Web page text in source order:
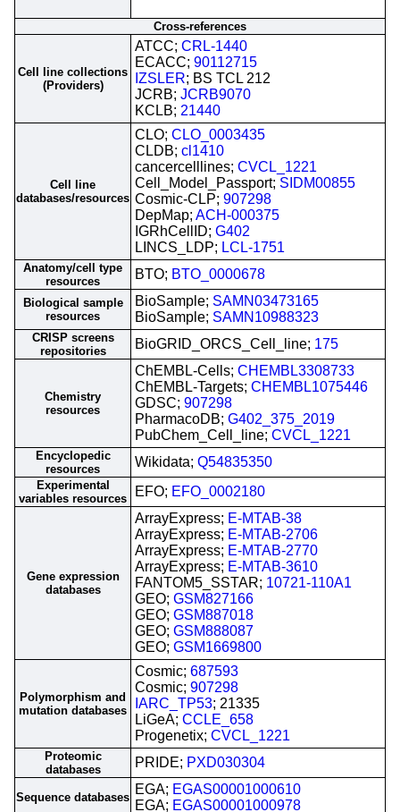
Cross-references
Cell line collections
(Providers)
ATCC; CRL-1440
ECACC; 90112715
IZSLER; BS TCL 212
JCRB; JCRB9070
KCLB; 21440
Cell line
databases/resources
CLO; CLO_0003435
CLDB; cl1410
cancercelllines; CVCL_1221
Cell_Model_Passport; SIDM00855
Cosmic-CLP; 907298
DepMap; ACH-000375
IGRhCellID; G402
LINCS_LDP; LCL-1751
Anatomy/cell type
resources
BTO; BTO_0000678
Biological sample
resources
BioSample; SAMN03473165
BioSample; SAMN10988323
CRISP screens
repositories
BioGRID_ORCS_Cell_line; 175
Chemistry
resources
ChEMBL-Cells; CHEMBL3308733
ChEMBL-Targets; CHEMBL1075446
GDSC; 907298
PharmacoDB; G402_375_2019
PubChem_Cell_line; CVCL_1221
Encyclopedic
resources
Wikidata; Q54835350
Experimental
variables resources
EFO; EFO_0002180
Gene expression
databases
ArrayExpress; E-MTAB-38
ArrayExpress; E-MTAB-2706
ArrayExpress; E-MTAB-2770
ArrayExpress; E-MTAB-3610
FANTOM5_SSTAR; 10721-110A1
GEO; GSM827166
GEO; GSM887018
GEO; GSM888087
GEO; GSM1669800
Polymorphism and
mutation databases
Cosmic; 687593
Cosmic; 907298
IARC_TP53; 21335
LiGeA; CCLE_658
Progenetix; CVCL_1221
Proteomic
databases
PRIDE; PXD030304
Sequence databases
EGA; EGAS00001000610
EGA; EGAS00001000978